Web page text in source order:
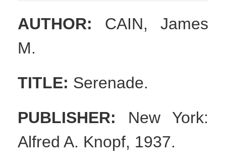
AUTHOR: CAIN, James
M.
TITLE: Serenade.
PUBLISHER: New York:
Alfred A. Knopf, 1937.